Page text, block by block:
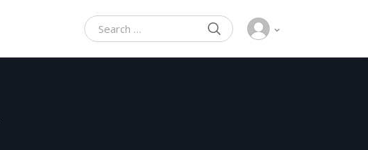
Search for:
SEARCH